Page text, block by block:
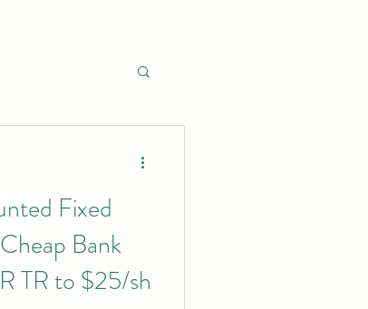
Fixed
Bank
TR to $25/sh